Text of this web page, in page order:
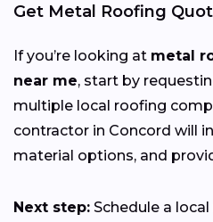
Get Metal Roofing
If you’re looking at metal
near me, start by
multiple local roofing
contractor in Concord will
material options, and
Next step: Schedule a